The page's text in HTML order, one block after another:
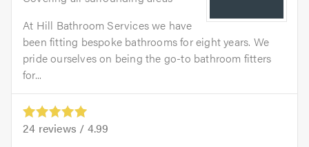
At Hill Bathroom Services we have
been fitting bespoke bathrooms for eight years. We
pride ourselves on being the go-to bathroom fitters
for...
24 reviews / 4.99